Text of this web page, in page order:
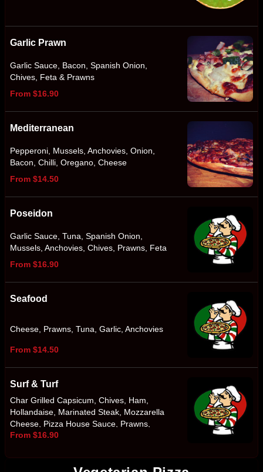
Garlic Prawn
Garlic Sauce, Bacon, Spanish Onion,
Chives, Feta & Prawns
From $16.90
Mediterranean
Pepperoni, Mussels, Anchovies, Onion,
Bacon, Chilli, Oregano, Cheese
From $14.50
Poseidon
Garlic Sauce, Tuna, Spanish Onion,
Mussels, Anchovies, Chives, Prawns, Feta
From $16.90
Seafood
Cheese, Prawns, Tuna, Garlic, Anchovies
From $14.50
Surf & Turf
Char Grilled Capsicum, Chives, Ham,
Hollandaise, Marinated Steak, Mozzarella
Cheese, Pizza House Sauce, Prawns,
Smokey BBQ Sauce, Spanish Onion
From $16.90